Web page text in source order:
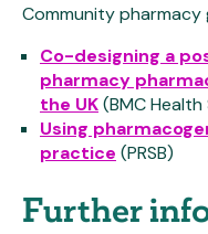
Community pharmacy
Co-designing a
pharmacy
the UK(BMC
Using
practice (PRSB)
Further